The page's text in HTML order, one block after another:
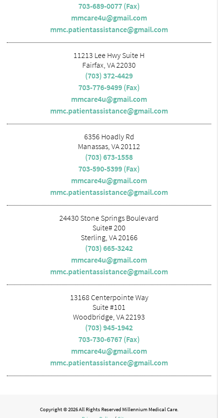
703-689-0077 (Fax)
mmcare4u@gmail.com
mmc.patientassistance@gmail.com
11213 Lee Hwy Suite H
Fairfax, VA 22030
(703) 372-4429
703-776-9499 (Fax)
mmcare4u@gmail.com
mmc.patientassistance@gmail.com
6356 Hoadly Rd
Manassas, VA 20112
(703) 673-1558
703-590-5399 (Fax)
mmcare4u@gmail.com
mmc.patientassistance@gmail.com
24430 Stone Springs Boulevard
Suite# 200
Sterling, VA 20166
(703) 665-3242
mmcare4u@gmail.com
mmc.patientassistance@gmail.com
13168 Centerpointe Way
Suite #101
Woodbridge, VA 22193
(703) 945-1942
703-730-6767 (Fax)
mmcare4u@gmail.com
mmc.patientassistance@gmail.com
Copyright © 2026 All Rights Reserved Millennium Medical Care.